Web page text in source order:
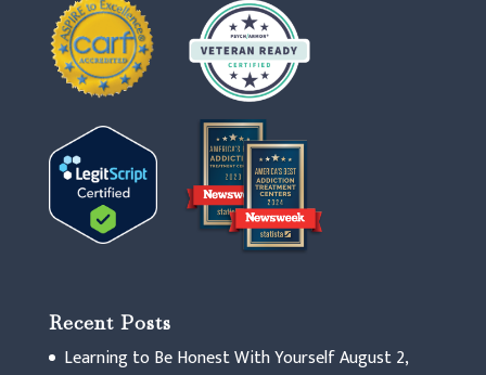
Recent Posts
Learning to Be Honest With YourselfAugust 2,